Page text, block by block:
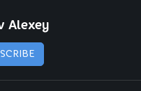
Alexey